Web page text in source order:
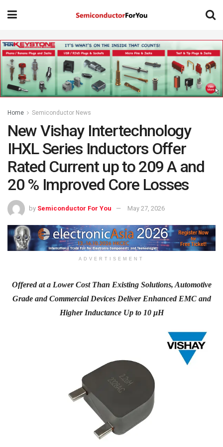
Home Semiconductor News
New Vishay Intertechnology
IHXL Series Inductors Offer
Rated Current up to 209 A and
20 % Improved Core Losses
by Semiconductor For You May 27, 2026
ADVERTISEMENT
Offered at a Lower Cost Than Existing Solutions, Automotive
Grade and Commercial Devices Deliver Enhanced EMC and
Higher Inductance Up to 10 µH